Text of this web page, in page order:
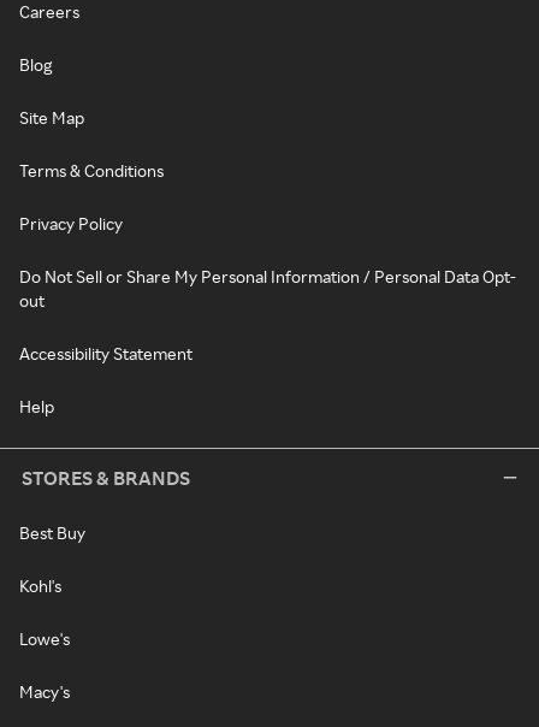
Careers
Blog
Site Map
Terms & Conditions
Privacy Policy
Do Not Sell or Share My Personal Information / Personal Data Opt-
out
Accessibility Statement
Help
STORES & BRANDS
Best Buy
Kohl's
Lowe's
Macy's